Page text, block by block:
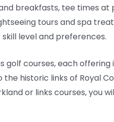
breakfasts, tee times
tours and spa
level and preferences.
courses, each offering
historic links of Royal
or links courses, you